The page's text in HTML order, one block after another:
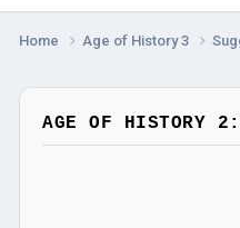
Home Age of History 3
AGE OF HISTORY